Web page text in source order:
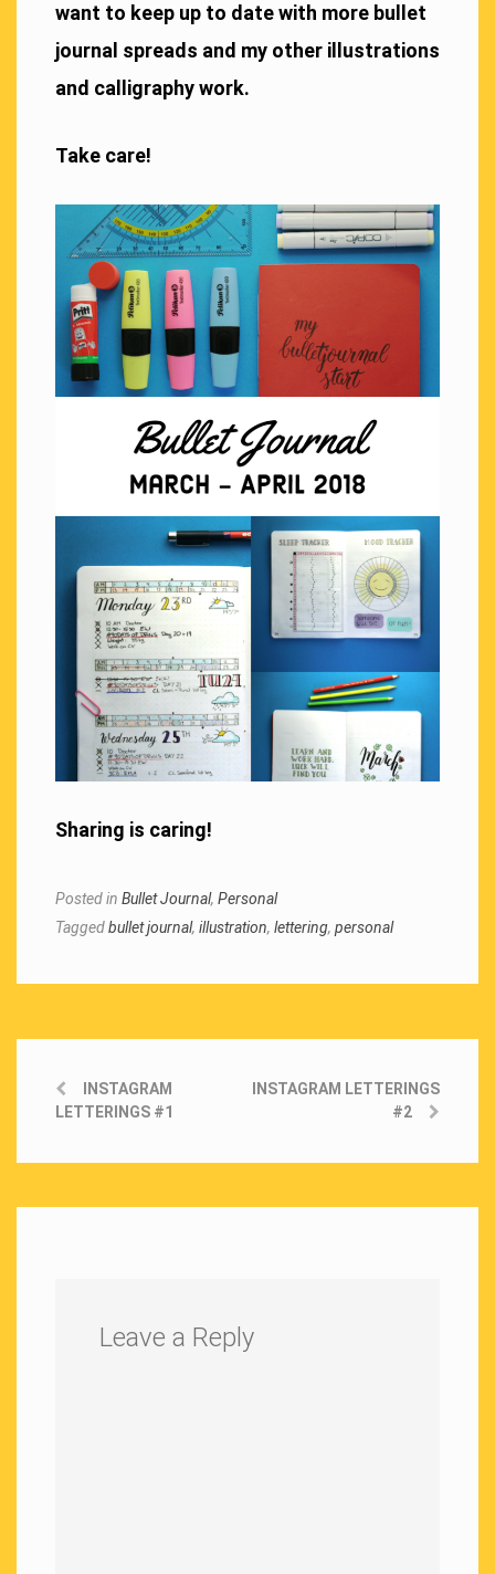
want to keep up to date with more bullet
journal spreads and my other illustrations
and calligraphy work.
Take care!
Sharing is caring!
Posted in Bullet Journal, Personal
Taggedbullet journal, illustration, lettering, personal
INSTAGRAM
LETTERINGS #1
INSTAGRAM LETTERINGS
#2
Leave a Reply